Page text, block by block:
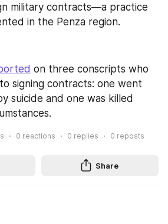
military contracts—a practice
in the Penza region.
on three conscripts who
signing contracts: one went
suicide and one was killed
0 reactions 0 replies 0 reposts
Share